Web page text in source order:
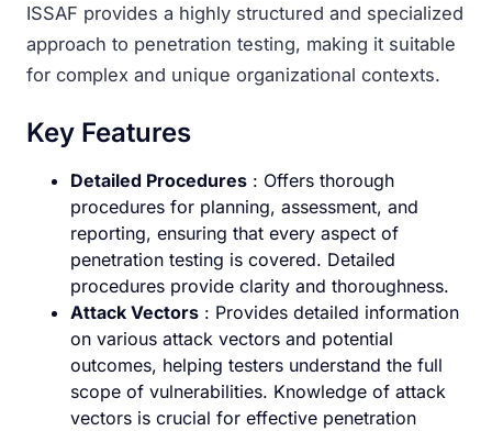
ISSAF provides a highly structured and specialized
approach to penetration testing, making it suitable
for complex and unique organizational contexts.
Key Features
Detailed Procedures : Offers thorough
procedures for planning, assessment, and
reporting, ensuring that every aspect of
penetration testing is covered. Detailed
procedures provide clarity and thoroughness.
Attack Vectors : Provides detailed information
on various attack vectors and potential
outcomes, helping testers understand the full
scope of vulnerabilities. Knowledge of attack
vectors is crucial for effective penetration